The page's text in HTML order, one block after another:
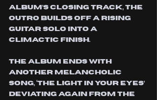
album’s closing track, the
outro builds off a rising
guitar solo into a
climactic finish.
The album ends with
another melancholic
song, ‘The Light In Your Eyes’
deviating again from the